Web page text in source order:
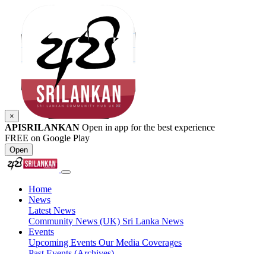
×
APISRILANKAN Open in app for the best experience
FREE on Google Play
Open
Home
News
Latest News
Community News (UK) Sri Lanka News
Events
Upcoming Events Our Media Coverages